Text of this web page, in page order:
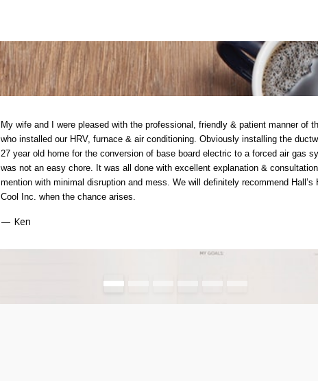
My wife and I were pleased with the professional, friendly & patient manner of
who installed our HRV, furnace & air conditioning. Obviously installing the
27 year old home for the conversion of base board electric to a forced air gas
was not an easy chore. It was all done with excellent explanation &
mention with minimal disruption and mess. We will definitely recommend Hall’s
Cool Inc. when the chance arises.
— Ken